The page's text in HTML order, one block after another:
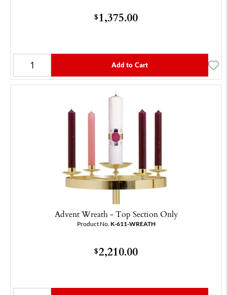
$1,375.00
Add to Cart
Advent Wreath - Top Section Only
Product No. K-611-WREATH
$2,210.00